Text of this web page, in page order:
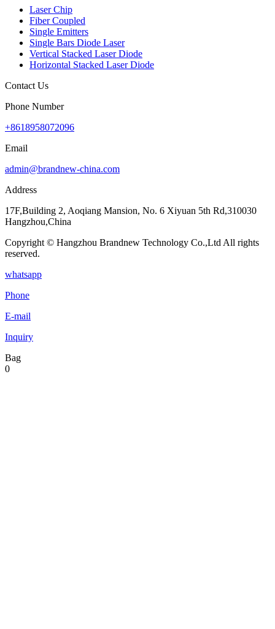
Laser Chip
Fiber Coupled
Single Emitters
Single Bars Diode Laser
Vertical Stacked Laser Diode
Horizontal Stacked Laser Diode
Contact Us
Phone Number
+8618958072096
Email
admin@brandnew-china.com
Address
17F,Building 2, Aoqiang Mansion, No. 6 Xiyuan 5th Rd,310030
Hangzhou,China
Copyright © Hangzhou Brandnew Technology Co.,Ltd All rights
reserved.
whatsapp
Phone
E-mail
Inquiry
Bag
0